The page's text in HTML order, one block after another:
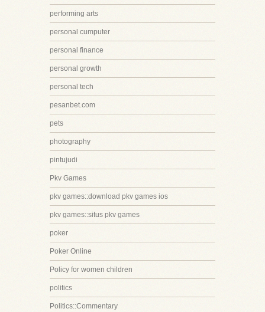
performing arts
personal cumputer
personal finance
personal growth
personal tech
pesanbet.com
pets
photography
pintujudi
Pkv Games
pkv games::download pkv games ios
pkv games::situs pkv games
poker
Poker Online
Policy for women children
politics
Politics::Commentary